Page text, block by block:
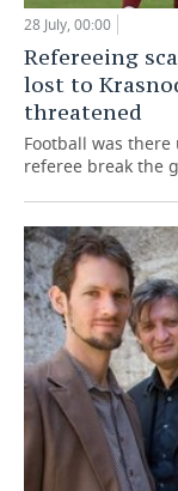
28 July, 00:00
Refereeing
lost to
threatened
Football was
referee break the